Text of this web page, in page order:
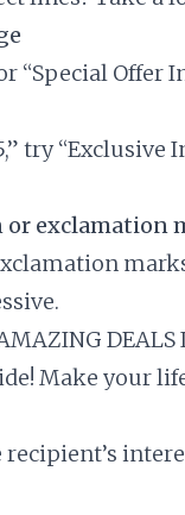
“Special Offer
try “Exclusive
exclamation
DEALS
Make your